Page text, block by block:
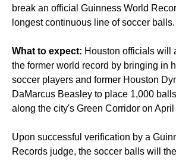
break an official Guinness World
longest continuous line of soccer balls.
What to expect: Houston officials will
the former world record by bringing in
soccer players and former Houston
DaMarcus Beasley to place 1,000
along the city's Green Corridor on April
Upon successful verification by a
Records judge, the soccer balls will